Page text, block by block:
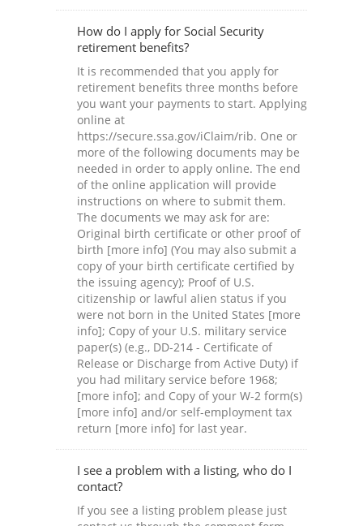
How do I apply for Social Security
retirement benefits?
It is recommended that you apply for
retirement benefits three months before
you want your payments to start. Applying
online at
https://secure.ssa.gov/iClaim/rib. One or
more of the following documents may be
needed in order to apply online. The end
of the online application will provide
instructions on where to submit them.
The documents we may ask for are:
Original birth certificate or other proof of
birth [more info] (You may also submit a
copy of your birth certificate certified by
the issuing agency); Proof of U.S.
citizenship or lawful alien status if you
were not born in the United States [more
info]; Copy of your U.S. military service
paper(s) (e.g., DD-214 - Certificate of
Release or Discharge from Active Duty) if
you had military service before 1968;
[more info]; and Copy of your W-2 form(s)
[more info] and/or self-employment tax
return [more info] for last year.
I see a problem with a listing, who do I
contact?
If you see a listing problem please just